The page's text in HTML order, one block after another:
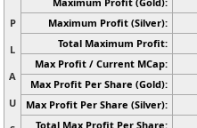
P
L
A
U
Maximum Profit (Silver):
Total Maximum Profit:
Max Profit / Current MCap:
Max Profit Per Share (Gold):
Max Profit Per Share (Silver):
Total Max Profit Per Share: